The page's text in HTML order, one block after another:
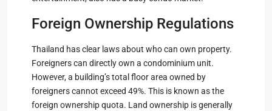
Foreign Ownership Regulations
Thailand has clear laws about who can own property.
Foreigners can directly own a condominium unit.
However, a building’s total floor area owned by
foreigners cannot exceed 49%. This is known as the
foreign ownership quota. Land ownership is generally